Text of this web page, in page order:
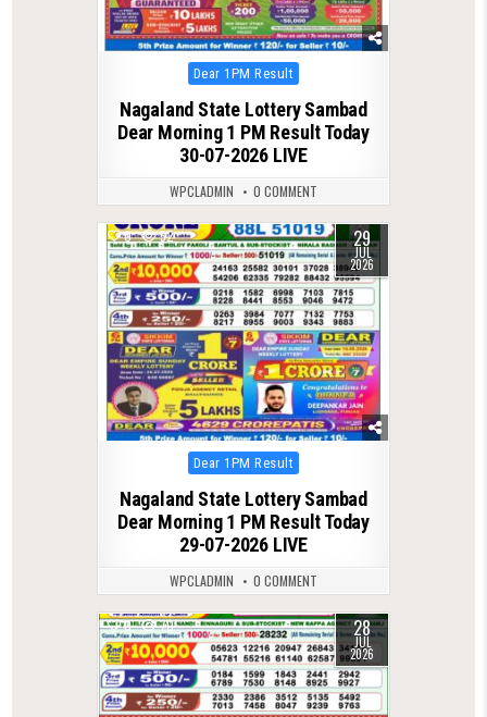
Posted
in
Dear 1PM Result
Nagaland State Lottery Sambad
Dear Morning 1 PM Result Today
30-07-2026 LIVE
WPCLADMIN 0 COMMENT
0 52 29
JUL
2026
Posted
in
Dear 1PM Result
Nagaland State Lottery Sambad
Dear Morning 1 PM Result Today
29-07-2026 LIVE
WPCLADMIN 0 COMMENT
0 70 28
JUL
2026